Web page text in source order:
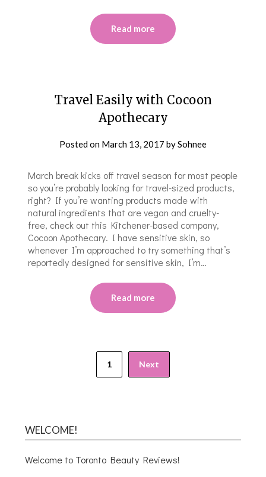
Read more
Travel Easily with Cocoon
Apothecary
Posted on March 13, 2017 bySohnee
March break kicks off travel season for most people
so you’re probably looking for travel-sized products,
right? If you’re wanting products made with
natural ingredients that are vegan and cruelty-
free, check out this Kitchener-based company,
Cocoon Apothecary. I have sensitive skin, so
whenever I’m approached to try something that’s
reportedly designed for sensitive skin, I’m…
Read more
1 Next
WELCOME!
Welcome to Toronto Beauty Reviews!